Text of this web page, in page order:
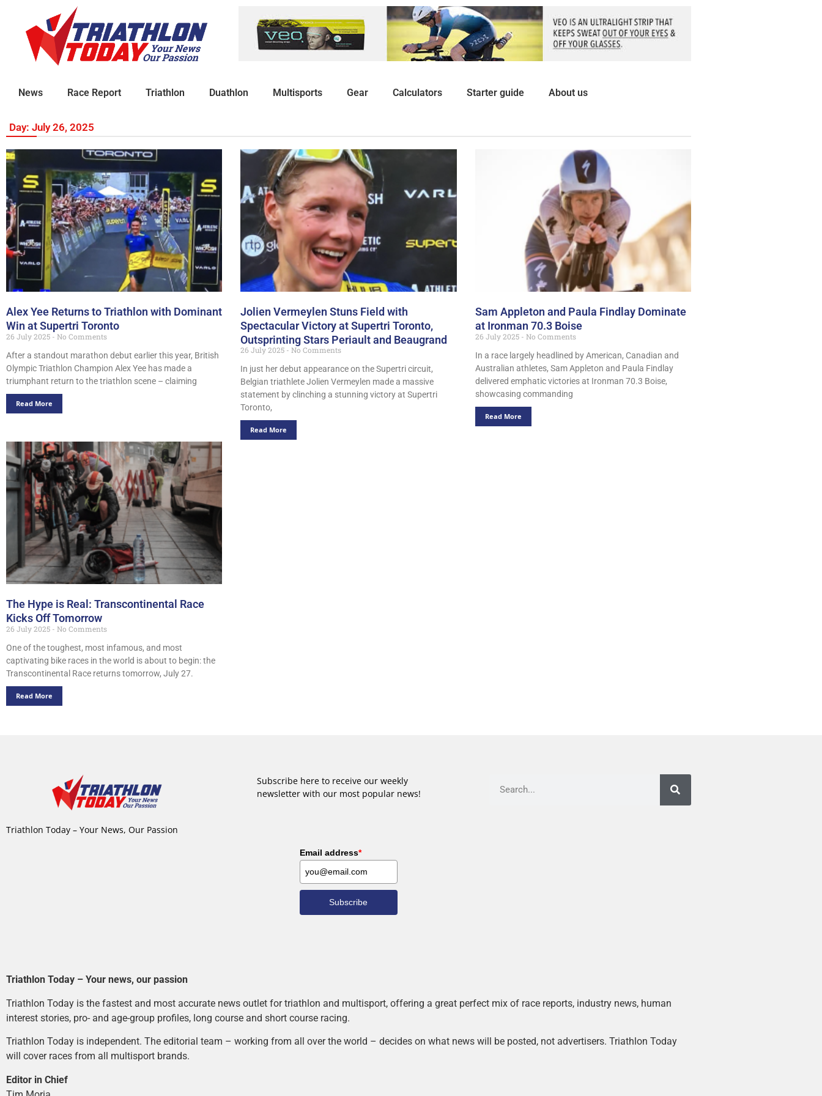
News Race Report Triathlon Duathlon Multisports Gear Calculators Starter guide About us
Day: July 26, 2025
Alex Yee Returns to Triathlon with Dominant
Win at Supertri Toronto
26 July 2025
No Comments
After a standout marathon debut earlier this year, British
Olympic Triathlon Champion Alex Yee has made a
triumphant return to the triathlon scene – claiming
Read More
Jolien Vermeylen Stuns Field with
Spectacular Victory at Supertri Toronto,
Outsprinting Stars Periault and Beaugrand
26 July 2025
No Comments
In just her debut appearance on the Supertri circuit,
Belgian triathlete Jolien Vermeylen made a massive
statement by clinching a stunning victory at Supertri
Toronto,
Read More
Sam Appleton and Paula Findlay Dominate
at Ironman 70.3 Boise
26 July 2025
No Comments
In a race largely headlined by American, Canadian and
Australian athletes, Sam Appleton and Paula Findlay
delivered emphatic victories at Ironman 70.3 Boise,
showcasing commanding
Read More
The Hype is Real: Transcontinental Race
Kicks Off Tomorrow
26 July 2025
No Comments
One of the toughest, most infamous, and most
captivating bike races in the world is about to begin: the
Transcontinental Race returns tomorrow, July 27.
Read More
Triathlon Today – Your News, Our Passion
Subscribe here to receive our weekly
newsletter with our most popular news!
Email address*
Subscribe
Triathlon Today – Your news, our passion
Triathlon Today is the fastest and most accurate news outlet for triathlon and multisport, offering a great perfect mix of race reports, industry news, human
interest stories, pro- and age-group profiles, long course and short course racing.
Triathlon Today is independent. The editorial team – working from all over the world – decides on what news will be posted, not advertisers. Triathlon Today
will cover races from all multisport brands.
Editor in Chief